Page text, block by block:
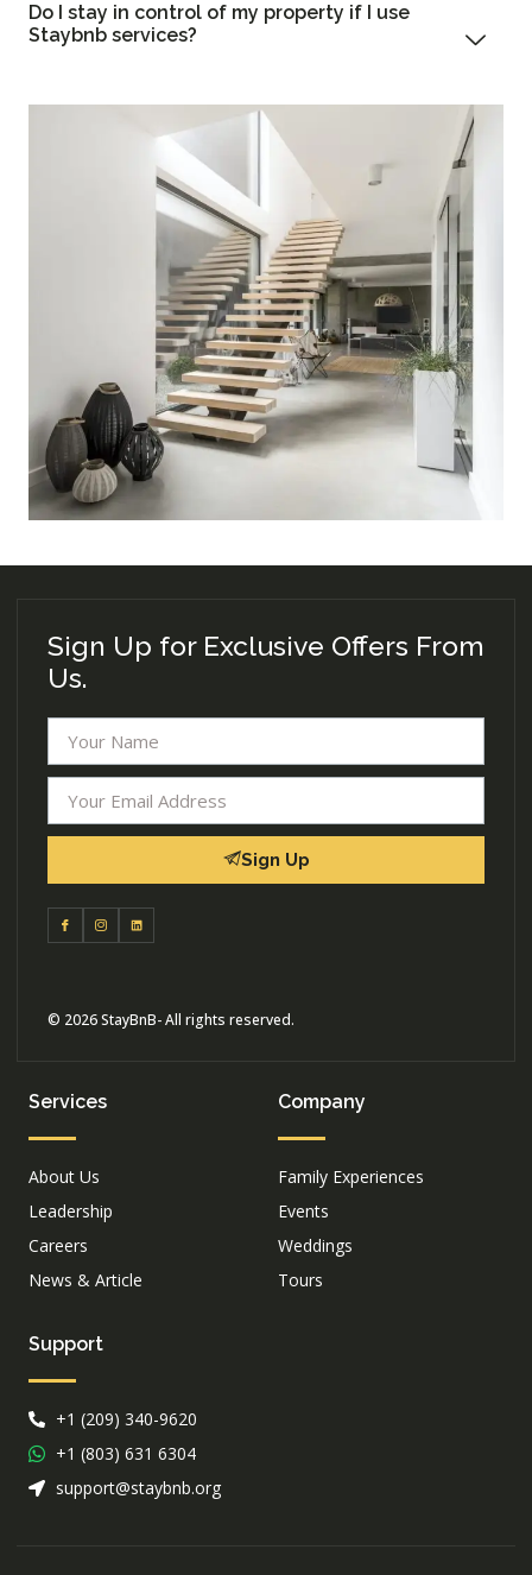
Do I stay in control of my property if I use
Staybnb services?
Sign Up for Exclusive Offers From
Us.
Sign Up
© 2026 StayBnB- All rights reserved.
Services
About Us
Leadership
Careers
News & Article
Company
Family Experiences
Events
Weddings
Tours
Support
+1 (209) 340-9620
+1 (803) 631 6304
support@staybnb.org